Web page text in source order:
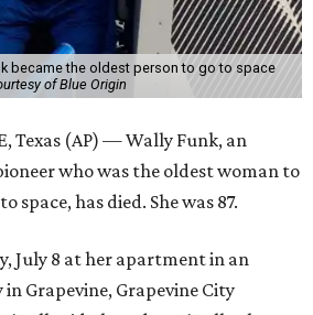
became the oldest person to go to space
of Blue Origin
Texas (AP) — Wally Funk, an
who was the oldest woman to
space, has died. She was 87.
July 8 at her apartment in an
Grapevine, Grapevine City